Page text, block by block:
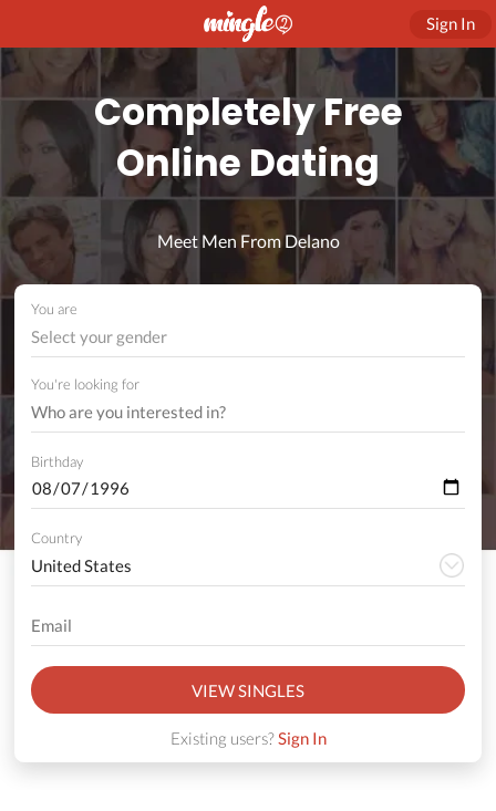
Sign In
Completely Free
Online Dating
Meet Men From Delano
You are
Select your gender
You're looking for
Birthday
Country
VIEW SINGLES
Existing users?Sign In